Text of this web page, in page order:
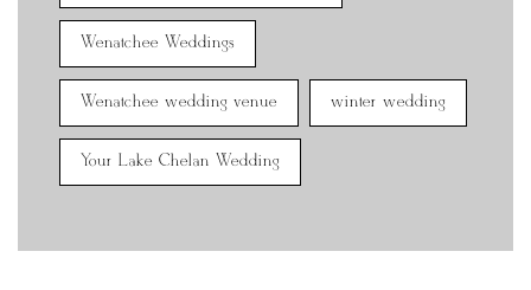
Wenatchee Weddings
Wenatchee wedding venue winter wedding
Your Lake Chelan Wedding